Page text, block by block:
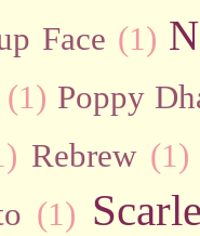
Face (1)
(1) Poppy
Rebrew (1)
(1)